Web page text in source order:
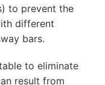
to prevent the
different
bars.
to eliminate
result from